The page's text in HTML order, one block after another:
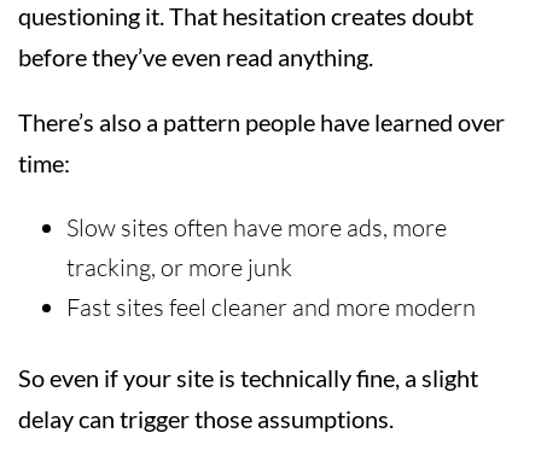
questioning it. That hesitation creates doubt
before they’ve even read anything.
There’s also a pattern people have learned over
time:
Slow sites often have more ads, more
tracking, or more junk
Fast sites feel cleaner and more modern
So even if your site is technically fine, a slight
delay can trigger those assumptions.